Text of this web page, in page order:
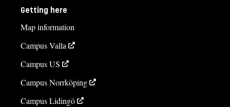
Getting here
Map information
Campus Valla
Campus US
Campus Norrköping
Campus Lidingö